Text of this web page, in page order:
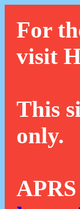
For
visit
This
only.